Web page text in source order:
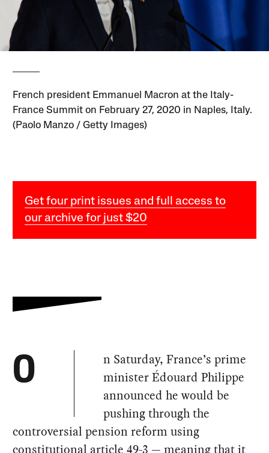
French president Emmanuel Macron at the Italy-
France Summit on February 27, 2020 in Naples, Italy.
(Paolo Manzo / Getty Images)
Get four print issues and full access to
our archive for just $20
O
n Saturday, France’s prime
minister Édouard Philippe
announced he would be
pushing through the
controversial pension reform using
constitutional article 49-3 — meaning that it